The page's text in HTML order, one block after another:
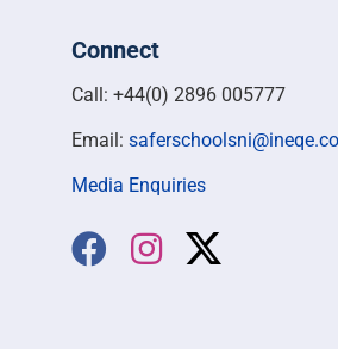
Connect
Call: +44(0) 2896 005777
Email:
Media Enquiries